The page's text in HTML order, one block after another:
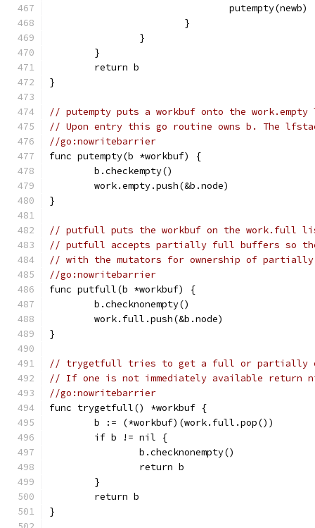
				putempty(newb)
			}
		}
	}
	return b
}
// putempty puts a workbuf onto the
// Upon entry this go routine owns b. The
//go:nowritebarrier
func putempty(b *workbuf) {
	b.checkempty()
	work.empty.push(&b.node)
}
// putfull puts the workbuf on the work.full
// putfull accepts partially full buffers so the
// with the mutators for ownership of
//go:nowritebarrier
func putfull(b *workbuf) {
	b.checknonempty()
	work.full.push(&b.node)
}
// trygetfull tries to get a full or partially
// If one is not immediately available return
//go:nowritebarrier
func trygetfull() *workbuf {
	b := (*workbuf)(work.full.pop())
	if b != nil {
		b.checknonempty()
		return b
	}
	return b
}